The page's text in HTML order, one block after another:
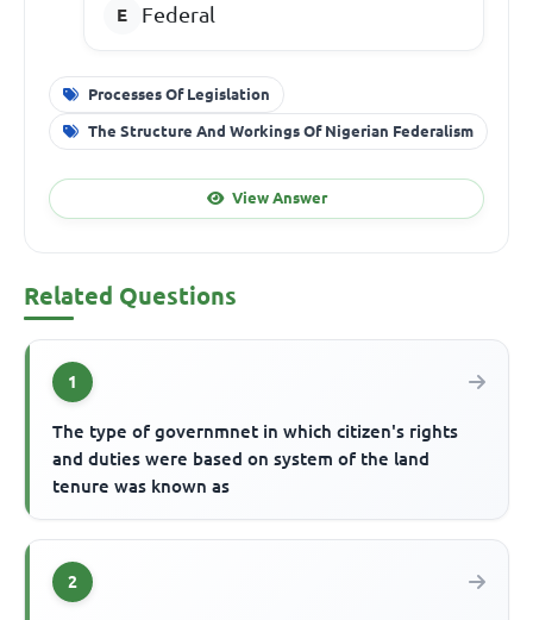
Federal
Processes Of Legislation
The Structure And Workings Of Nigerian Federalism
View Answer
Related Questions
1
The type of governmnet in which citizen's rights
and duties were based on system of the land
tenure was known as
2